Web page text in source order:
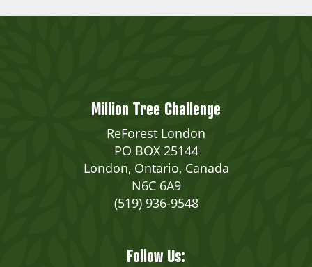
Million Tree Challenge
ReForest London
PO BOX 25144
London, Ontario, Canada
N6C 6A9
(519) 936-9548
Follow Us: